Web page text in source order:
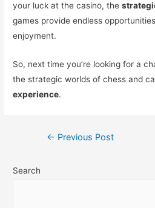
your luck at the casino, the
games provide endless
enjoyment.
So, next time you’re looking for a
the strategic worlds of chess and
experience.
Post
← Previous Post
Search